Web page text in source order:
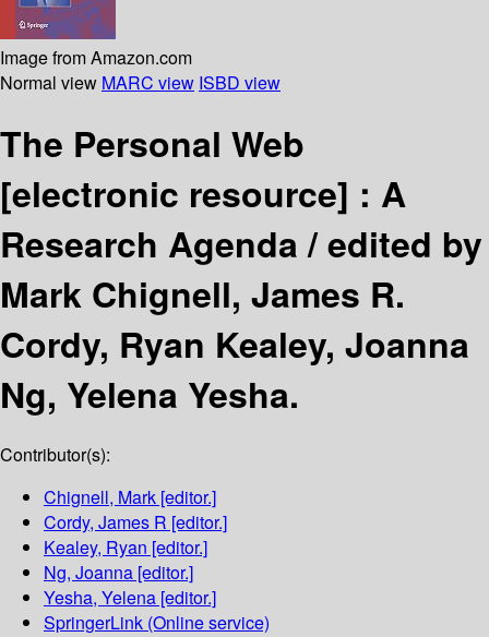
Image from Amazon.com
Normal view MARC view ISBD view
The Personal Web
[electronic resource] : A
Research Agenda /edited by
Mark Chignell, James R.
Cordy, Ryan Kealey, Joanna
Ng, Yelena Yesha.
Contributor(s):
Chignell, Mark [editor.]
Cordy, James R [editor.]
Kealey, Ryan [editor.]
Ng, Joanna [editor.]
Yesha, Yelena [editor.]
SpringerLink (Online service)